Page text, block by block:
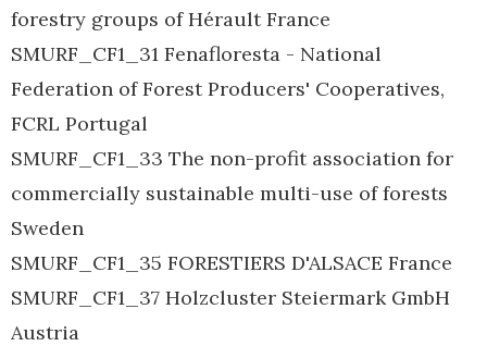
forestry groups of Hérault France
SMURF_CF1_31 Fenafloresta - National
Federation of Forest Producers' Cooperatives,
FCRL Portugal
SMURF_CF1_33 The non-profit association for
commercially sustainable multi-use of forests
Sweden
SMURF_CF1_35 FORESTIERS D'ALSACE France
SMURF_CF1_37 Holzcluster Steiermark GmbH
Austria